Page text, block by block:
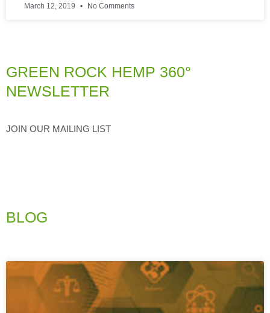
March 12, 2019 No Comments
GREEN ROCK HEMP 360°
NEWSLETTER
JOIN OUR MAILING LIST
BLOG